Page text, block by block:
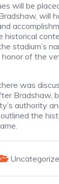
will be
will
historical
stadium’s
of the
was
Bradshaw,
authority
the